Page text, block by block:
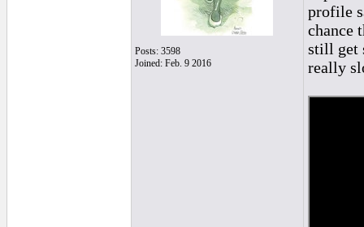
Posts: 3598
Joined: Feb. 9 2016
profile
chance
still get
really